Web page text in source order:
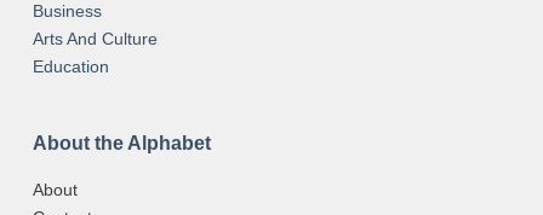
Business
Arts And Culture
Education
About the Alphabet
About